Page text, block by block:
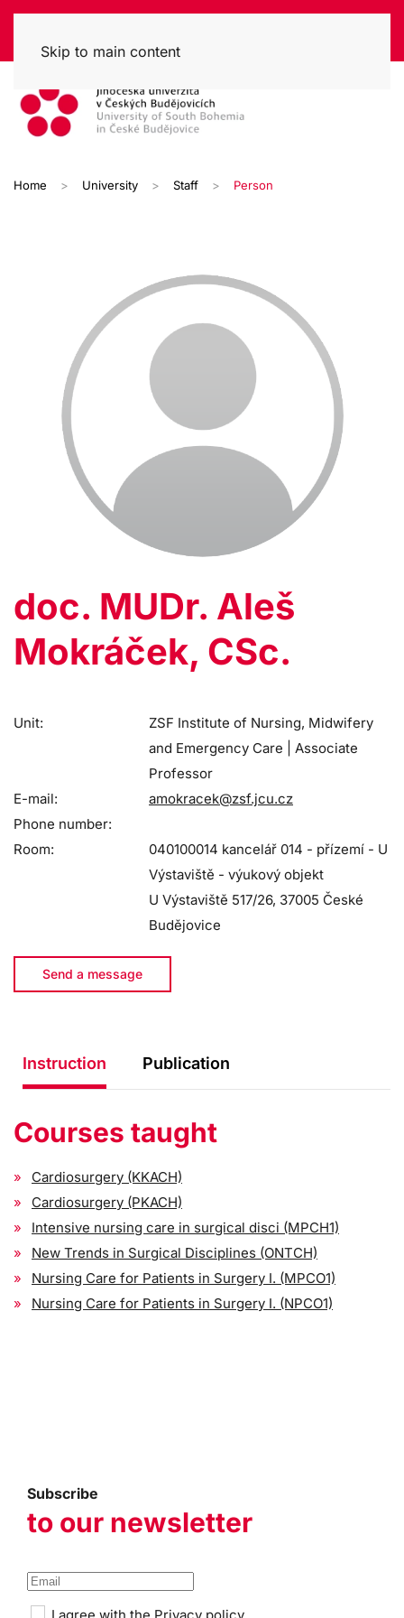
Skip to main content
Home University Staff Person
doc. MUDr. Aleš
Mokráček, CSc.
Unit:
ZSF Institute of Nursing, Midwifery
and Emergency Care | Associate
Professor
E-mail:
amokracek@zsf.jcu.cz
Phone number:
Room:
040100014 kancelář 014 - přízemí - U
Výstaviště - výukový objekt
U Výstaviště 517/26, 37005 České
Budějovice
Send a message
Instruction Publication
Courses taught
Cardiosurgery (KKACH)
Cardiosurgery (PKACH)
Intensive nursing care in surgical disci (MPCH1)
New Trends in Surgical Disciplines (ONTCH)
Nursing Care for Patients in Surgery I. (MPCO1)
Nursing Care for Patients in Surgery I. (NPCO1)
Subscribe
to our newsletter